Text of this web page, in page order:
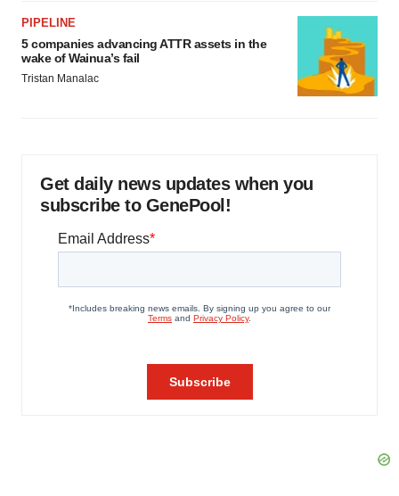
PIPELINE
5 companies advancing ATTR assets in the
wake of Wainua’s fail
Tristan Manalac
Get daily news updates when you
subscribe to GenePool!